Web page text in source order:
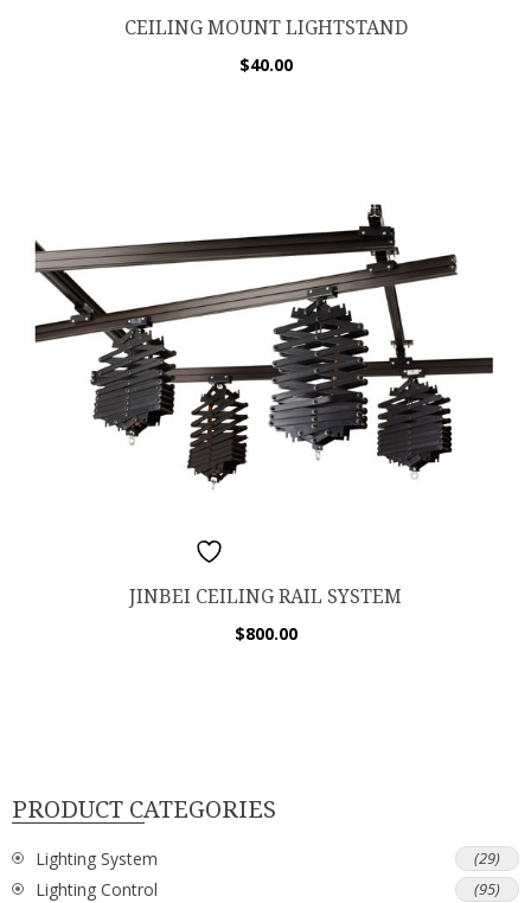
CEILING MOUNT LIGHTSTAND
$40.00
JINBEI CEILING RAIL SYSTEM
$800.00
PRODUCT CATEGORIES
Lighting System (29)
Lighting Control (95)